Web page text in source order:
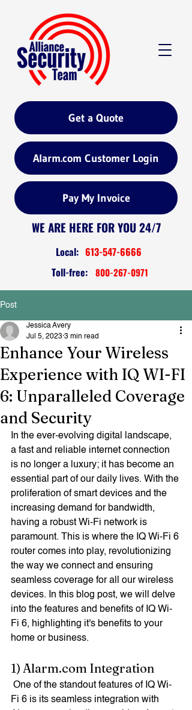
Get a Quote
Alarm.com Customer Login
Pay My Invoice
WE ARE HERE FOR YOU 24/7
Local: 613-547-6666
Toll-free: 800-267-0971
Post
Enhance Your Wireless
Experience with IQ WI-FI
6: Unparalleled Coverage
and Security
Jessica Avery
Jul 5, 2023 3 min read
In the ever-evolving digital landscape,
a fast and reliable internet connection
is no longer a luxury; it has become an
essential part of our daily lives. With the
proliferation of smart devices and the
increasing demand for bandwidth,
having a robust Wi-Fi network is
paramount. This is where the IQ Wi-Fi 6
router comes into play, revolutionizing
the way we connect and ensuring
seamless coverage for all our wireless
devices. In this blog post, we will delve
into the features and benefits of IQ Wi-
Fi 6, highlighting it's benefits to your
home or business.
1) Alarm.com Integration
Fi 6 is its seamless integration with